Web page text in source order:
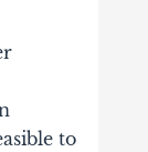
to